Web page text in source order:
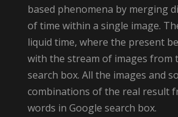
based phenomena by merging
of time within a single image.
liquid time, where the present
with the stream of images from
search box. All the images and
combinations of the real result
words in Google search box.